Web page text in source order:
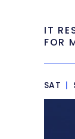
IT
FOR
SAT |